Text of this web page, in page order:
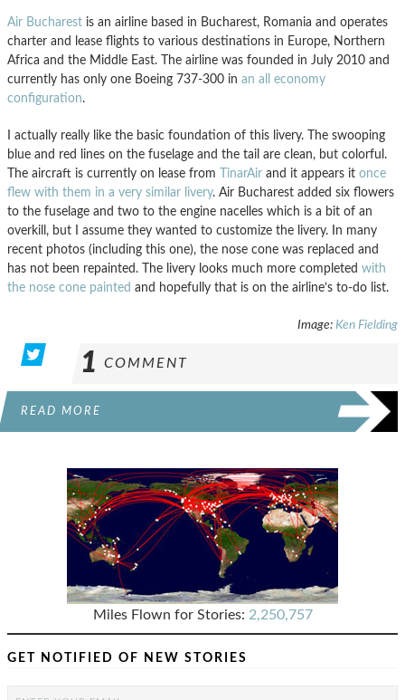
Air Bucharest is an airline based in Bucharest, Romania and operates
charter and lease flights to various destinations in Europe, Northern
Africa and the Middle East. The airline was founded in July 2010 and
currently has only one Boeing 737-300 in an all economy
configuration.
I actually really like the basic foundation of this livery. The swooping
blue and red lines on the fuselage and the tail are clean, but colorful.
The aircraft is currently on lease from
TinarAir and it appears it once
flew with them in a very similar livery. Air Bucharest added six flowers
to the fuselage and two to the engine nacelles which is a bit of an
overkill, but I assume they wanted to customize the livery. In many
recent photos (including this one), the nose cone was replaced and
has not been repainted. The livery looks much more completed with
the nose cone painted and hopefully that is on the airline’s to-do list.
Image: Ken Fielding
1 COMMENT
READ MORE
Miles Flown for Stories: 2,250,757
GET NOTIFIED OF NEW STORIES